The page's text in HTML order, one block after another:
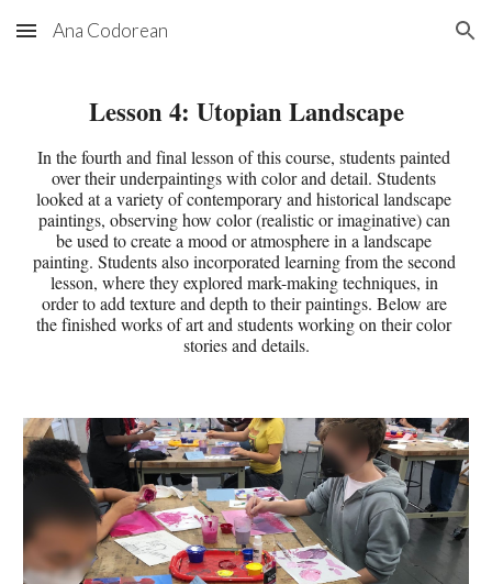
Skip to main content Skip to navigation
Ana Codorean
Lesson 4: Utopian Landscape
In the fourth and final lesson of this course, students painted
over their underpaintings with color and detail. Students
looked at a variety of contemporary and historical landscape
paintings, observing how color (realistic or imaginative) can
be used to create a mood or atmosphere in a landscape
painting. Students also incorporated learning from the second
lesson, where they explored mark-making techniques, in
order to add texture and depth to their paintings. Below are
the finished works of art and students working on their color
stories and details.